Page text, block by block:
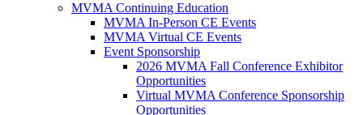
MVMA Continuing Education
MVMA In-Person CE Events
MVMA Virtual CE Events
Event Sponsorship
2026 MVMA Fall Conference Exhibitor
Opportunities
Virtual MVMA Conference Sponsorship
Opportunities